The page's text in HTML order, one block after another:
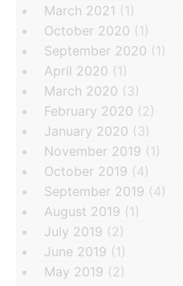
March 2021 (1)
October 2020 (1)
September 2020 (1)
April 2020 (1)
March 2020 (3)
February 2020 (2)
January 2020 (3)
November 2019 (1)
October 2019 (4)
September 2019 (4)
August 2019 (1)
July 2019 (2)
June 2019 (1)
May 2019 (2)